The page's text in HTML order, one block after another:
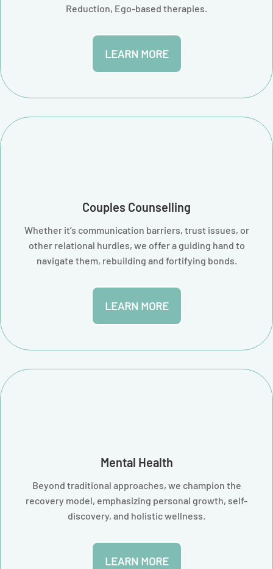
Reduction, Ego-based therapies.
LEARN MORE
Couples Counselling
Whether it’s communication barriers, trust issues, or
other relational hurdles, we offer a guiding hand to
navigate them, rebuilding and fortifying bonds.
LEARN MORE
Mental Health
Beyond traditional approaches, we champion the
recovery model, emphasizing personal growth, self-
discovery, and holistic wellness.
LEARN MORE